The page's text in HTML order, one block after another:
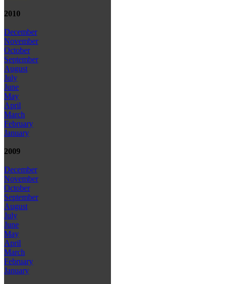
2010
December
November
October
September
August
July
June
May
April
March
February
January
2009
December
November
October
September
August
July
June
May
April
March
February
January